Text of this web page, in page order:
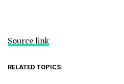
Source link
RELATED TOPICS: